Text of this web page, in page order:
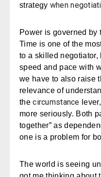
strategy when
Power is governed by
Time is one of the
to a skilled
speed and pace with
we have to also raise
relevance of
thecircumstance
more seriously. Both
together” as
one is a problem for
The world is seeing